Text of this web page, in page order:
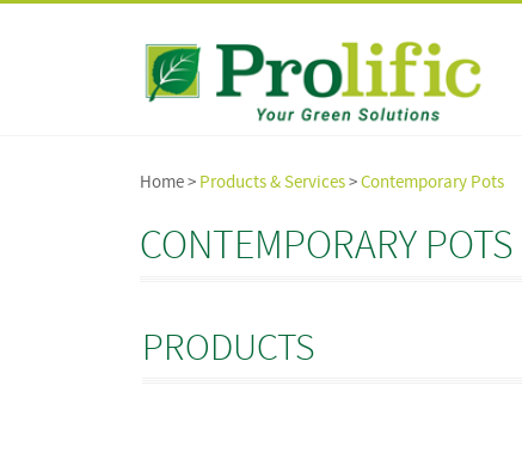
Home > Products & Services > Contemporary Pots
CONTEMPORARY POTS
PRODUCTS